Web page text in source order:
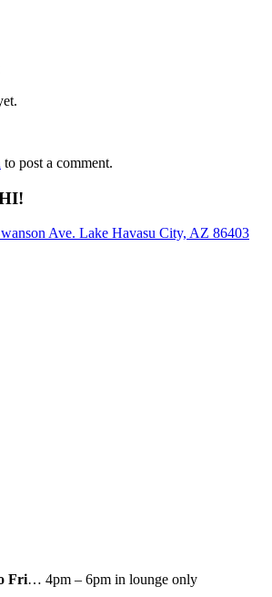
to post a comment.
Ave. Lake Havasu City, AZ 86403
Fri… 4pm – 6pm in lounge only